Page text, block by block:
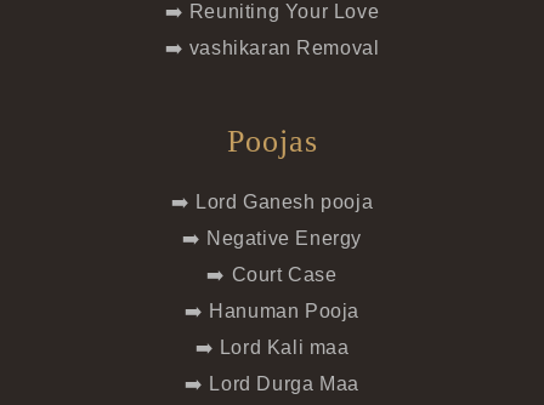
➡️ Reuniting Your Love
➡️ vashikaran Removal
Poojas
➡️ Lord Ganesh pooja
➡️ Negative Energy
➡️ Court Case
➡️ Hanuman Pooja
➡️ Lord Kali maa
➡️ Lord Durga Maa